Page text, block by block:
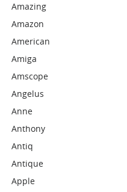
Amazing
Amazon
American
Amiga
Amscope
Angelus
Anne
Anthony
Antiq
Antique
Apple